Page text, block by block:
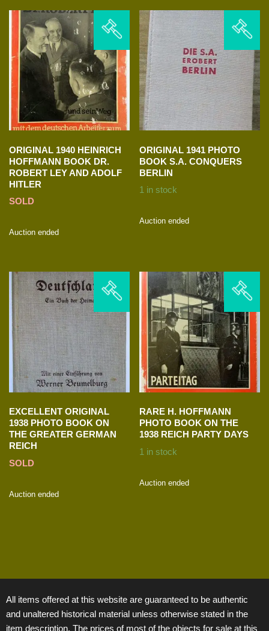
ORIGINAL 1940 HEINRICH
HOFFMANN BOOK DR.
ROBERT LEY AND ADOLF
HITLER
SOLD
Auction ended
ORIGINAL 1941 PHOTO
BOOK S.A. CONQUERS
BERLIN
1 in stock
Auction ended
EXCELLENT ORIGINAL
1938 PHOTO BOOK ON
THE GREATER GERMAN
REICH
SOLD
Auction ended
RARE H. HOFFMANN
PHOTO BOOK ON THE
1938 REICH PARTY DAYS
1 in stock
Auction ended
All items offered at this website are guaranteed to be authentic
and unaltered historical material unless otherwise stated in the
item description. The prices of most of the objects for sale at this